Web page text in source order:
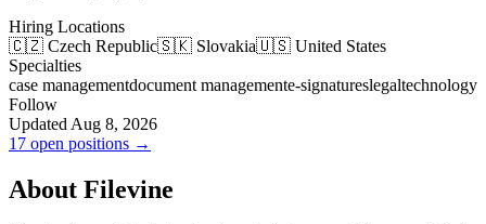
Hiring Locations
🇨🇿 Czech Republic🇸🇰 Slovakia🇺🇸 United States
Specialties
case managementdocument managemente-signatureslegaltechnology
Follow
Updated Aug 8, 2026
17 open positions →
About Filevine